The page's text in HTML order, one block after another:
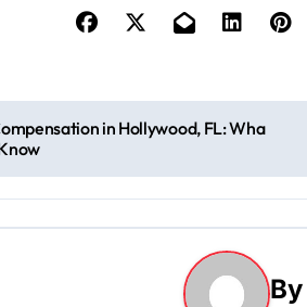
in Hollywood, FL: Wha
By